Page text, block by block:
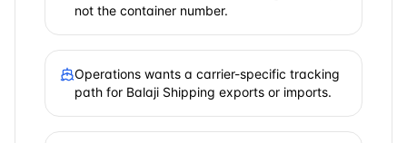
not the container number.
Operations wants a carrier-specific tracking
path for Balaji Shipping exports or imports.